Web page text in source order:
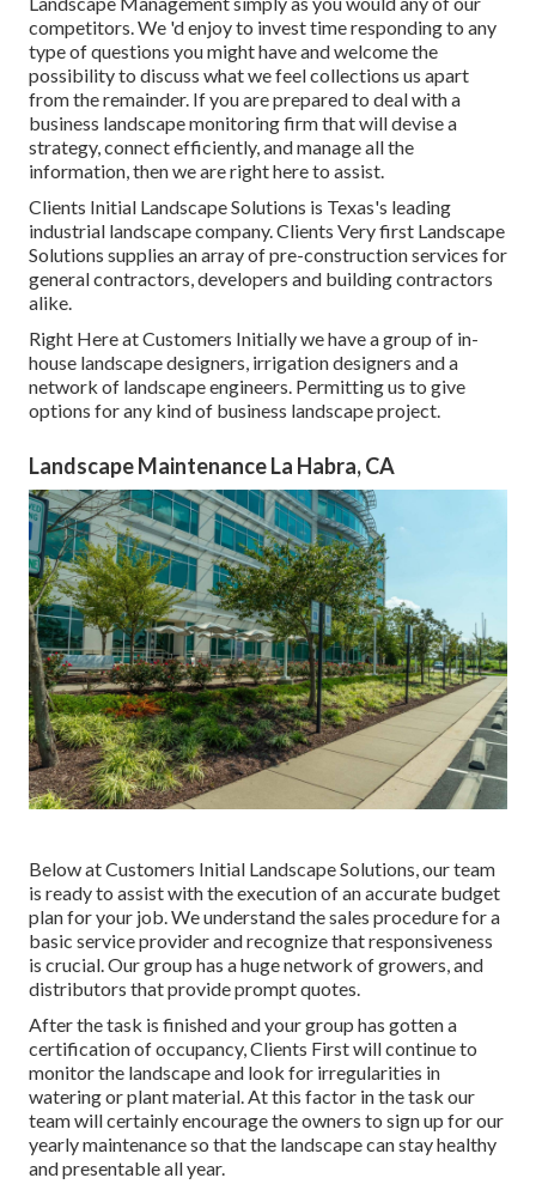
competitors. We 'd enjoy to invest time responding to any
type of questions you might have and welcome the
possibility to discuss what we feel collections us apart
from the remainder. If you are prepared to deal with a
business landscape monitoring firm that will devise a
strategy, connect efficiently, and manage all the
information, then we are right here to assist.
Clients Initial Landscape Solutions is Texas's leading
industrial landscape company. Clients Very first Landscape
Solutions supplies an array of pre-construction services for
general contractors, developers and building contractors
alike.
Right Here at Customers Initially we have a group of in-
house landscape designers, irrigation designers and a
network of landscape engineers. Permitting us to give
options for any kind of business landscape project.
Landscape Maintenance La Habra, CA
Below at Customers Initial Landscape Solutions, our team
is ready to assist with the execution of an accurate budget
plan for your job. We understand the sales procedure for a
basic service provider and recognize that responsiveness
is crucial. Our group has a huge network of growers, and
distributors that provide prompt quotes.
After the task is finished and your group has gotten a
certification of occupancy, Clients First will continue to
monitor the landscape and look for irregularities in
watering or plant material. At this factor in the task our
team will certainly encourage the owners to sign up for our
yearly maintenance so that the landscape can stay healthy
and presentable all year.